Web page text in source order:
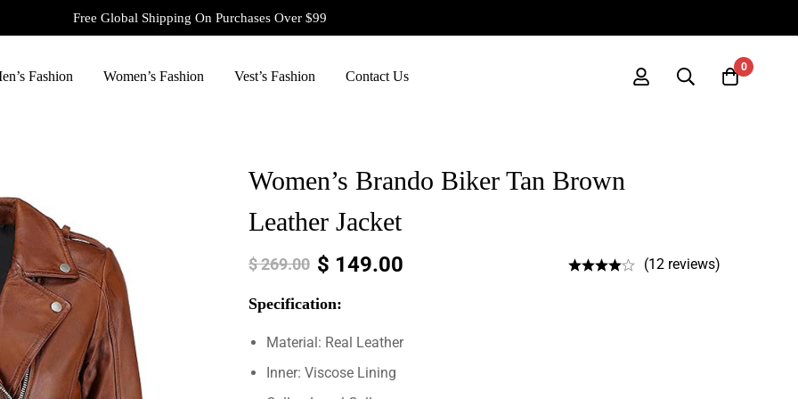
Free Global Shipping On Purchases Over $99
Fashion Women’s Fashion Vest’s Fashion Contact Us
0
Women’s Brando Biker Tan Brown
Leather Jacket
$269.00 $ 149.00 (12 reviews)
Specification:
Material: Real Leather
Inner: Viscose Lining